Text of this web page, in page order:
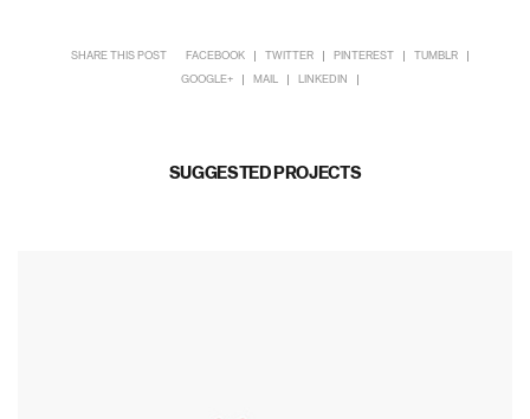
SHARE THIS POST FACEBOOK TWITTER PINTEREST TUMBLR
GOOGLE+ MAIL LINKEDIN
SUGGESTED PROJECTS